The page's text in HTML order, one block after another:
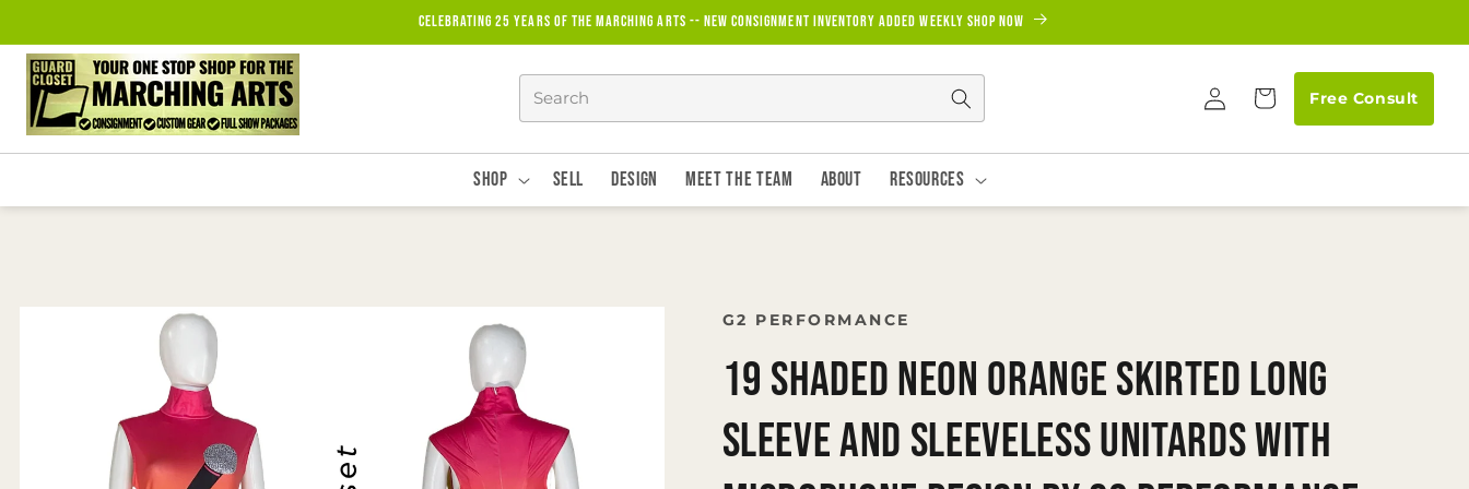
Celebrating 25 years of the marching arts -- new consignment inventory added weekly Shop Now
Log
in
Cart Free Consult
Shop Sell Design Meet The Team About Resources
information
G2 PERFORMANCE
19 Shaded Neon Orange Skirted Long
Sleeve and Sleeveless Unitards With